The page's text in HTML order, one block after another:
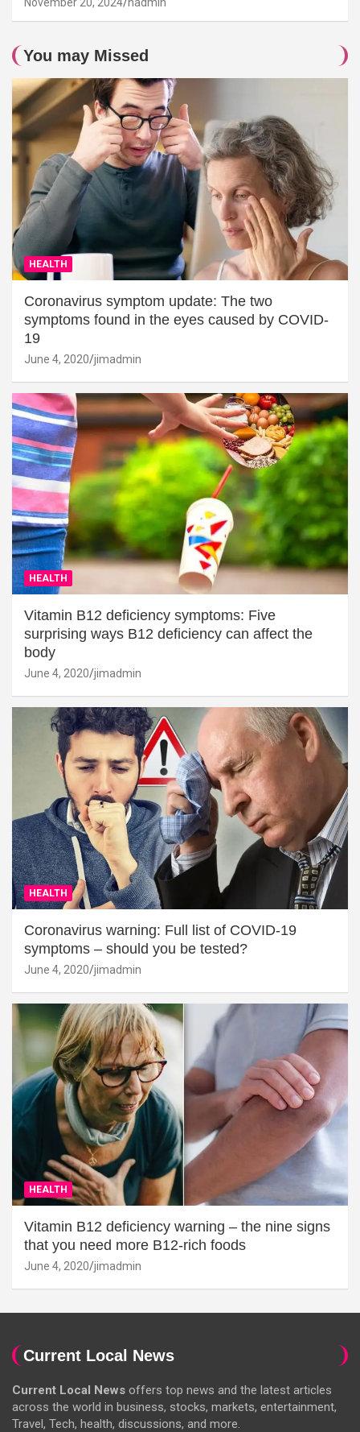
You may Missed
HEALTH
Coronavirus symptom update: The two
symptoms found in the eyes caused by COVID-
19
June 4, 2020 jimadmin
HEALTH
Vitamin B12 deficiency symptoms: Five
surprising ways B12 deficiency can affect the
body
June 4, 2020 jimadmin
HEALTH
Coronavirus warning: Full list of COVID-19
symptoms – should you be tested?
June 4, 2020 jimadmin
HEALTH
Vitamin B12 deficiency warning – the nine signs
that you need more B12-rich foods
June 4, 2020 jimadmin
Current Local News
Current Local News offers top news and the latest articles
across the world in business, stocks, markets, entertainment,
Travel, Tech, health, discussions, and more.